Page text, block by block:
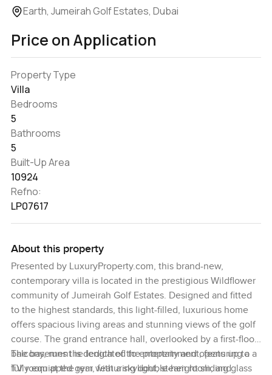
Earth, Jumeirah Golf Estates, Dubai
Price on Application
Property Type
Villa
Bedrooms
5
Bathrooms
5
Built-Up Area
10924
Refno:
LP07617
About this property
Presented by LuxuryProperty.com, this brand-new,
contemporary villa is located in the prestigious Wildflower
community of Jumeirah Golf Estates. Designed and fitted
to the highest standards, this light-filled, luxurious home
offers spacious living areas and stunning views of the golf
course. The grand entrance hall, overlooked by a first-floor
balcony, runs the length of the property and opens up to a
TV room at the rear, featuring double-height sliding glass
The basement is dedicated to entertainment, featuring a
fully equipped gym with a skylight, steam room, and